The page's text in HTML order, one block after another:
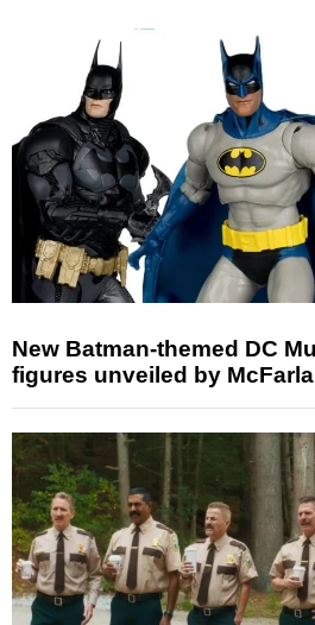
New Batman-themed DC
figures unveiled by